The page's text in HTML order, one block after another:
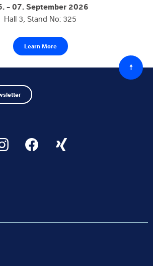
- 07. September 2026
Hall 3, Stand No: 325
Learn More
Back
to
top